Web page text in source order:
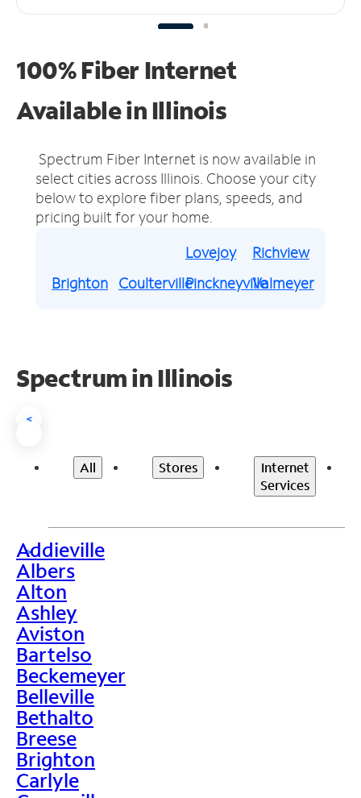
100% Fiber Internet
Available in Illinois
Spectrum Fiber Internet is now available in
select cities across Illinois. Choose your city
below to explore fiber plans, speeds, and
pricing built for your home.
Brighton Coulterville
Lovejoy
Pinckneyville
Richview
Valmeyer
Spectrum in Illinois
<
All Stores
Internet
Services
>
Addieville
Albers
Alton
Ashley
Aviston
Bartelso
Beckemeyer
Belleville
Bethalto
Breese
Brighton
Carlyle